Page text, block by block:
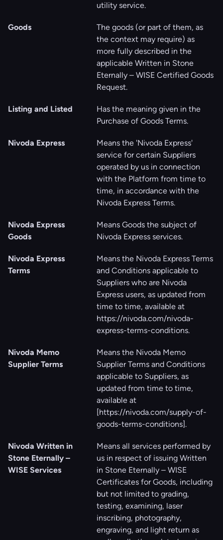
utility service.
Goods
The goods (or part of them, as
the context may require) as
more fully described in the
applicable Written in Stone
Eternally – WISE Certified Goods
Request.
Listing and Listed
Has the meaning given in the
Purchase of Goods Terms.
Nivoda Express
Means the 'Nivoda Express'
service for certain Suppliers
operated by us in connection
with the Platform from time to
time, in accordance with the
Nivoda Express Terms.
Nivoda Express
Goods
Means Goods the subject of
Nivoda Express services.
Nivoda Express
Terms
Means the Nivoda Express Terms
and Conditions applicable to
Suppliers who are Nivoda
Express users, as updated from
time to time, available at
https://nivoda.com/nivoda-
express-terms-conditions.
Nivoda Memo
Supplier Terms
Means the Nivoda Memo
Supplier Terms and Conditions
applicable to Suppliers, as
updated from time to time,
available at
[https://nivoda.com/supply-of-
goods-terms-conditions].
Nivoda Written in
Stone Eternally –
WISE Services
Means all services performed by
us in respect of issuing Written
in Stone Eternally – WISE
Certificates for Goods, including
but not limited to grading,
testing, examining, laser
inscribing, photography,
engraving, and light return as